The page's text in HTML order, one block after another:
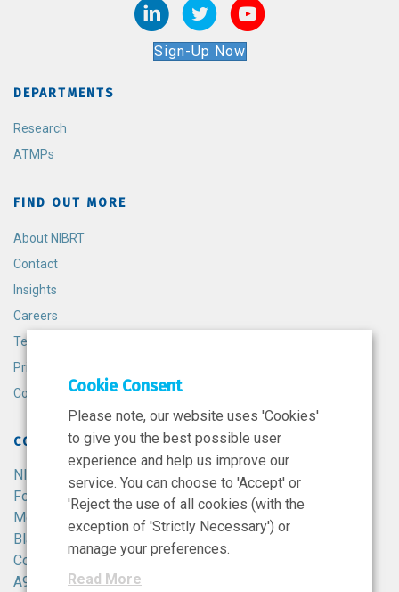
Sign-Up Now
DEPARTMENTS
Research
ATMPs
FIND OUT MORE
About NIBRT
Contact
Insights
Careers
Terms and Conditions
Privacy Policy
Cookie Policy
CONTACT
NIBRT
Foster Avenue,
Mount Merrion,
Blackrock,
Co. Dublin,
A94 X099,
Cookie Consent
Please note, our website uses 'Cookies'
to give you the best possible user
experience and help us improve our
service. You can choose to 'Accept' or
'Reject the use of all cookies (with the
exception of 'Strictly Necessary') or
manage your preferences.
Read More